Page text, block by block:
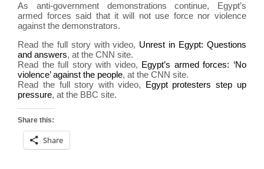
As anti-government demonstrations continue, Egypt’s
armed forces said that it will not use force nor violence
against the demonstrators.
Read the full story with video, Unrest in Egypt: Questions
and answers, at the CNN site.
Read the full story with video, Egypt’s armed forces: ‘No
violence’ against the people, at the CNN site.
Read the full story with video, Egypt protesters step up
pressure, at the BBC site.
Share this:
Share